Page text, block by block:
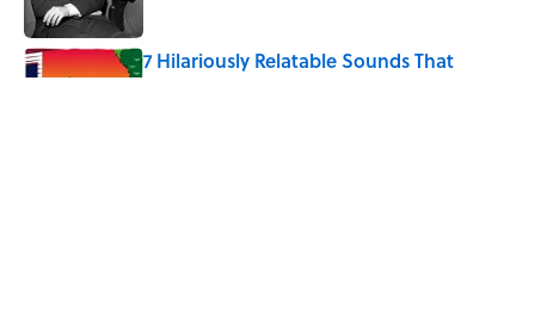
7 Hilariously Relatable Sounds That